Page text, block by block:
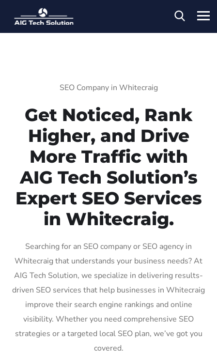
SEO Company in Whitecraig
Get Noticed, Rank
Higher, and Drive
More Traffic with
AIG Tech Solution’s
Expert SEO Services
in Whitecraig.
Searching for an SEO company or SEO agency in
Whitecraig that understands your business needs? At
AIG Tech Solution, we specialize in delivering results-
driven SEO services that help businesses in Whitecraig
improve their search engine rankings and online
visibility. Whether you need comprehensive SEO
strategies or a targeted local SEO plan, we’ve got you
covered.